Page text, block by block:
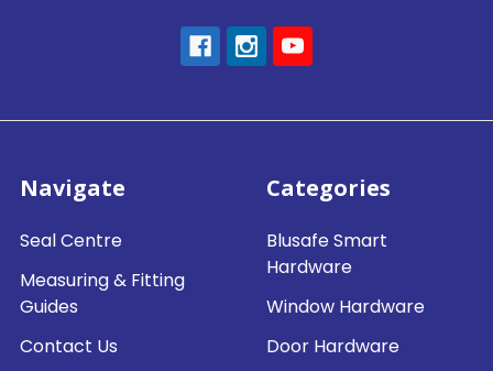
Navigate
Seal Centre
Measuring & Fitting
Guides
Contact Us
Categories
Blusafe Smart
Hardware
Window Hardware
Door Hardware